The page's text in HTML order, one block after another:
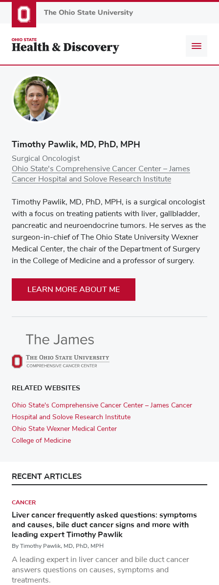
to
content
Timothy Pawlik, MD, PhD, MPH
Surgical Oncologist
Ohio State's Comprehensive Cancer Center – James
Cancer Hospital and Solove Research Institute
Timothy Pawlik, MD, PhD, MPH, is a surgical oncologist
with a focus on treating patients with liver, gallbladder,
pancreatic and neuroendocrine tumors. He serves as the
surgeon-in-chief of The Ohio State University Wexner
Medical Center, the chair of the Department of Surgery
in the College of Medicine and a professor of surgery.
LEARN MORE ABOUT ME
RELATED WEBSITES
Ohio State's Comprehensive Cancer Center – James Cancer
Hospital and Solove Research Institute
Ohio State Wexner Medical Center
College of Medicine
RECENT ARTICLES
CANCER
Liver cancer frequently asked questions: symptoms
and causes, bile duct cancer signs and more with
leading expert Timothy Pawlik
By Timothy Pawlik, MD, PhD, MPH
A leading expert in liver cancer and bile duct cancer
answers questions on causes, symptoms and
treatments.